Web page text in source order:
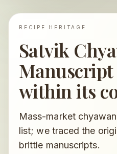
RECIPE HERITAGE
Satvik
within its
Mass-market
list; we traced the
brittle manuscripts.